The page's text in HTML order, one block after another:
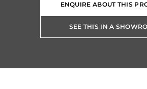
ENQUIRE ABOUT THIS
SEE THIS IN A